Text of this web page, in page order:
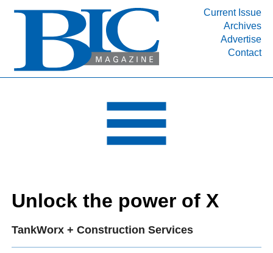
Current Issue
Archives
Advertise
Contact
INDUSTRY SEGMENTS
DEPARTMENTS
RESOURCES
MEDIA
SUBSCRIBE
ABOUT
Unlock the power of X
TankWorx + Construction Services